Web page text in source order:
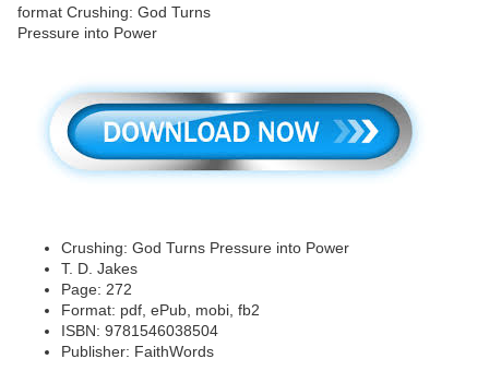
Crushing: God Turns Pressure into Power
T. D. Jakes
Page: 272
Format: pdf, ePub, mobi, fb2
ISBN: 9781546038504
Publisher: FaithWords